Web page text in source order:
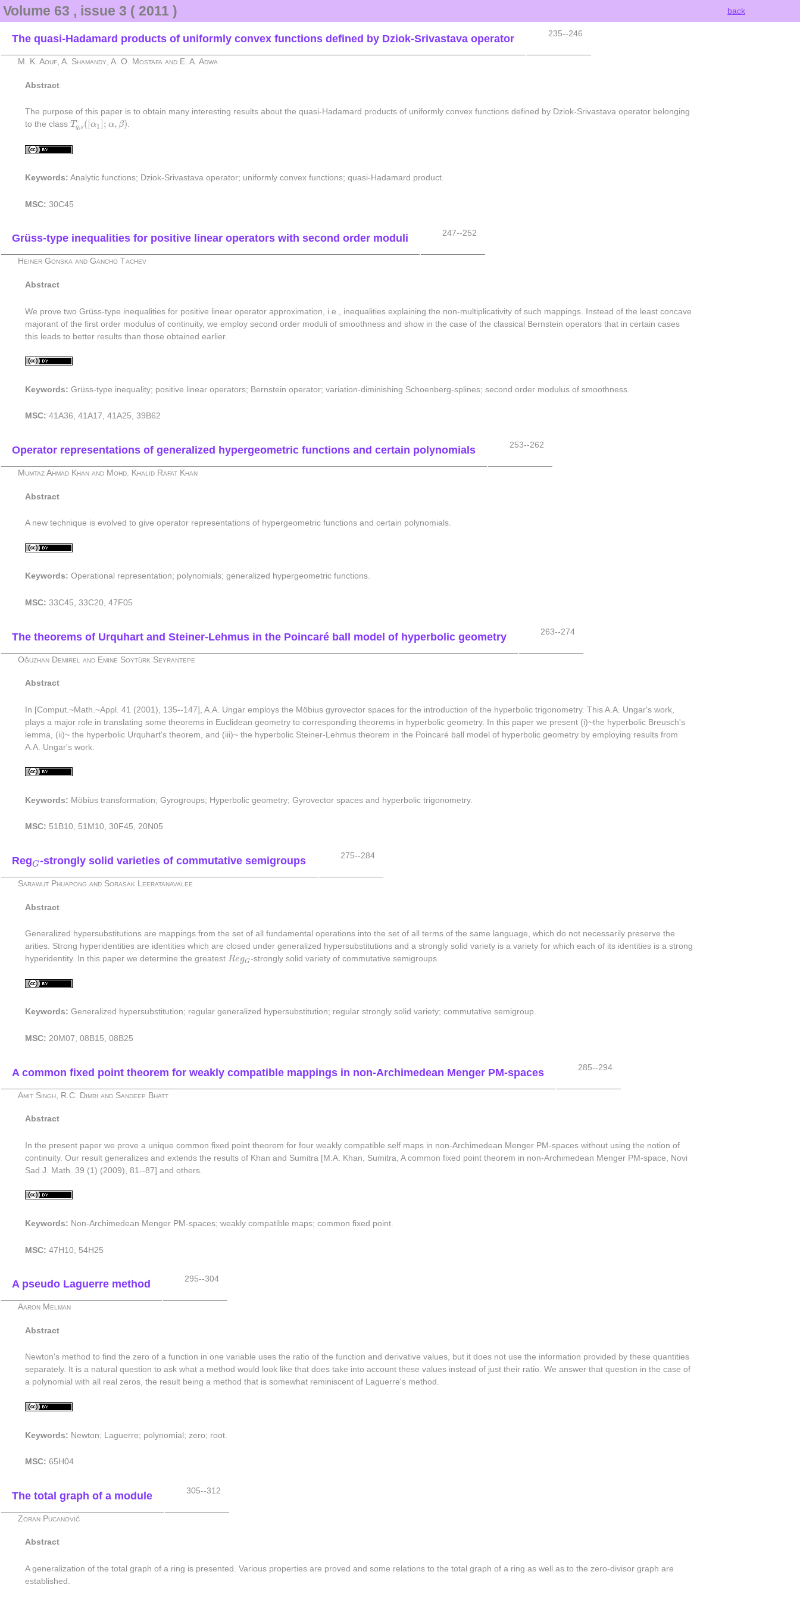
Volume 63 , issue 3 ( 2011 ) back
The quasi-Hadamard products of uniformly convex functions defined by Dziok-Srivastava operator 235--246
M. K. Aouf, A. Shamandy, A. O. Mostafa and E. A. Adwa
Abstract
The purpose of this paper is to obtain many interesting results about the quasi-Hadamard products of uniformly convex functions defined by Dziok-Srivastava operator belonging
to the classT q,s ([α1] ; α, β)
Tq s( 1 α β) .
Keywords: Analytic functions; Dziok-Srivastava operator; uniformly convex functions; quasi-Hadamard product.
MSC: 30C45
Grüss-type inequalities for positive linear operators with second order moduli 247--252
Heiner Gonska and Gancho Tachev
Abstract
We prove two Grüss-type inequalities for positive linear operator approximation, i.e., inequalities explaining the non-multiplicativity of such mappings. Instead of the least concave
majorant of the first order modulus of continuity, we employ second order moduli of smoothness and show in the case of the classical Bernstein operators that in certain cases
this leads to better results than those obtained earlier.
Keywords: Grüss-type inequality; positive linear operators; Bernstein operator; variation-diminishing Schoenberg-splines; second order modulus of smoothness.
MSC: 41A36, 41A17, 41A25, 39B62
Operator representations of generalized hypergeometric functions and certain polynomials 253--262
Mumtaz Ahmad Khan and Mohd. Khalid Rafat Khan
Abstract
A new technique is evolved to give operator representations of hypergeometric functions and certain polynomials.
Keywords: Operational representation; polynomials; generalized hypergeometric functions.
MSC: 33C45, 33C20, 47F05
The theorems of Urquhart and Steiner-Lehmus in the Poincaré ball model of hyperbolic geometry 263--274
Oğuzhan Demirel and Emine Soytürk Seyrantepe
Abstract
In [Comput.~Math.~Appl. 41 (2001), 135--147], A.A. Ungar employs the Möbius gyrovector spaces for the introduction of the hyperbolic trigonometry. This A.A. Ungar's work,
plays a major role in translating some theorems in Euclidean geometry to corresponding theorems in hyperbolic geometry. In this paper we present (i)~the hyperbolic Breusch's
lemma, (ii)~ the hyperbolic Urquhart's theorem, and (iii)~ the hyperbolic Steiner-Lehmus theorem in the Poincaré ball model of hyperbolic geometry by employing results from
A.A. Ungar's work.
Keywords: Möbius transformation; Gyrogroups; Hyperbolic geometry; Gyrovector spaces and hyperbolic trigonometry.
MSC: 51B10, 51M10, 30F45, 20N05
RegG
G-strongly solid varieties of commutative semigroups 275--284
Sarawut Phuapong and Sorasak Leeratanavalee
Abstract
Generalized hypersubstitutions are mappings from the set of all fundamental operations into the set of all terms of the same language, which do not necessarily preserve the
arities. Strong hyperidentities are identities which are closed under generalized hypersubstitutions and a strongly solid variety is a variety for which each of its identities is a strong
hyperidentity. In this paper we determine the greatestRegG
Re g -strongly solid variety of commutative semigroups.
Keywords: Generalized hypersubstitution; regular generalized hypersubstitution; regular strongly solid variety; commutative semigroup.
MSC: 20M07, 08B15, 08B25
A common fixed point theorem for weakly compatible mappings in non-Archimedean Menger PM-spaces 285--294
Amit Singh, R.C. Dimri and Sandeep Bhatt
Abstract
In the present paper we prove a unique common fixed point theorem for four weakly compatible self maps in non-Archimedean Menger PM-spaces without using the notion of
continuity. Our result generalizes and extends the results of Khan and Sumitra [M.A. Khan, Sumitra, A common fixed point theorem in non-Archimedean Menger PM-space, Novi
Sad J. Math. 39 (1) (2009), 81--87] and others.
Keywords: Non-Archimedean Menger PM-spaces; weakly compatible maps; common fixed point.
MSC: 47H10, 54H25
A pseudo Laguerre method 295--304
Aaron Melman
Abstract
Newton's method to find the zero of a function in one variable uses the ratio of the function and derivative values, but it does not use the information provided by these quantities
separately. It is a natural question to ask what a method would look like that does take into account these values instead of just their ratio. We answer that question in the case of
a polynomial with all real zeros, the result being a method that is somewhat reminiscent of Laguerre's method.
Keywords: Newton; Laguerre; polynomial; zero; root.
MSC: 65H04
The total graph of a module 305--312
Zoran Pucanović
Abstract
A generalization of the total graph of a ring is presented. Various properties are proved and some relations to the total graph of a ring as well as to the zero-divisor graph are
established.